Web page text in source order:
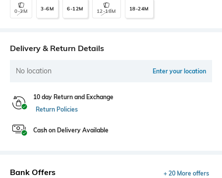
0-3M 3-6M 6-12M 12-18M 18-24M
Delivery & Return Details
No location Enter your location
10 day Return and Exchange
Return Policies
Cash on Delivery Available
Bank Offers + 20 More offers